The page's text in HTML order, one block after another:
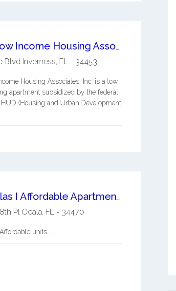
Florida Low Income Housing Associates, Inc.
Blvd Inverness, FL- 34453
Housing Associates, Inc. is a low
apartment subsidized by the federal
(Housing and Urban Development
Trinity Villas I Affordable Apartments
Pl Ocala, FL- 34470
units ...